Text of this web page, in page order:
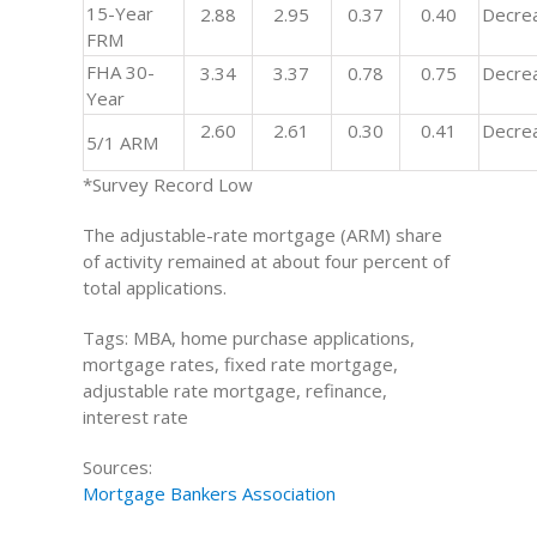
15-Year
FRM
2.88 2.95 0.37 0.40
FHA 30-
Year
3.34 3.37 0.78 0.75
5/1 ARM 2.60 2.61 0.30 0.41
*Survey Record Low
The adjustable-rate mortgage (ARM) share
of activity remained at about four percent of
total applications.
Tags: MBA, home purchase applications,
mortgage rates, fixed rate mortgage,
adjustable rate mortgage, refinance,
interest rate
Sources:
Mortgage Bankers Association